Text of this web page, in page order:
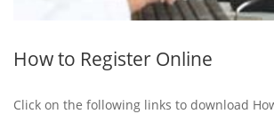
How to Register Online
Click on the following links to download